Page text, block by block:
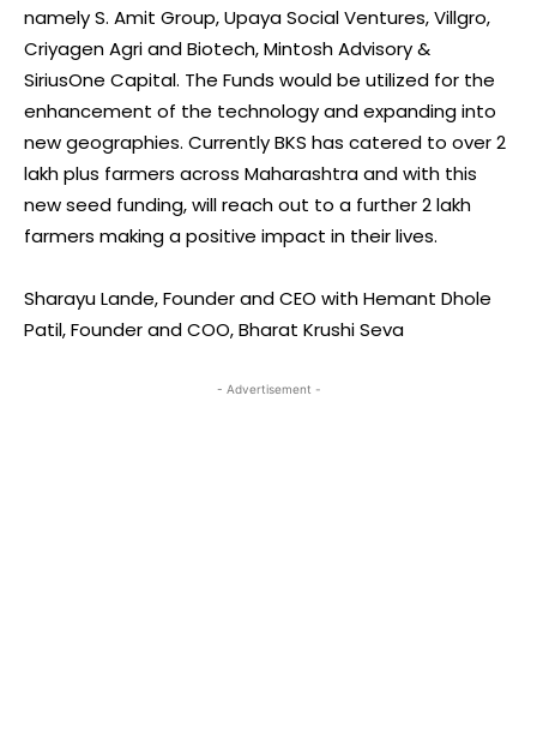
namely S. Amit Group, Upaya Social Ventures, Villgro,
Criyagen Agri and Biotech, Mintosh Advisory &
SiriusOne Capital. The Funds would be utilized for the
enhancement of the technology and expanding into
new geographies. Currently BKS has catered to over 2
lakh plus farmers across Maharashtra and with this
new seed funding, will reach out to a further 2 lakh
farmers making a positive impact in their lives.
Sharayu Lande, Founder and CEO with Hemant Dhole
Patil, Founder and COO, Bharat Krushi Seva
- Advertisement -